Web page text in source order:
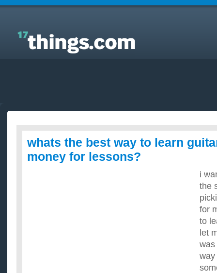
Answers to Everyday Questions : whats the best
way to learn guitar without paying money for
whats the best way to learn
money for lessons?
i
the
for
to
let
was
way